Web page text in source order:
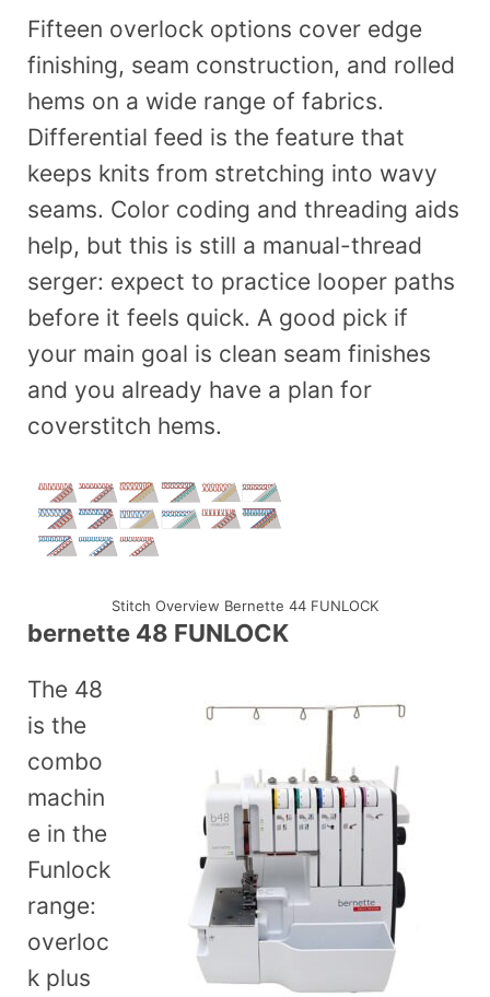
Fifteen overlock options cover edge
finishing, seam construction, and rolled
hems on a wide range of fabrics.
Differential feed is the feature that
keeps knits from stretching into wavy
seams. Color coding and threading aids
help, but this is still a manual-thread
serger: expect to practice looper paths
before it feels quick. A good pick if
your main goal is clean seam finishes
and you already have a plan for
coverstitch hems.
Stitch Overview Bernette 44 FUNLOCK
bernette 48 FUNLOCK
The 48
is the
combo
machin
e in the
Funlock
range:
overloc
k plus